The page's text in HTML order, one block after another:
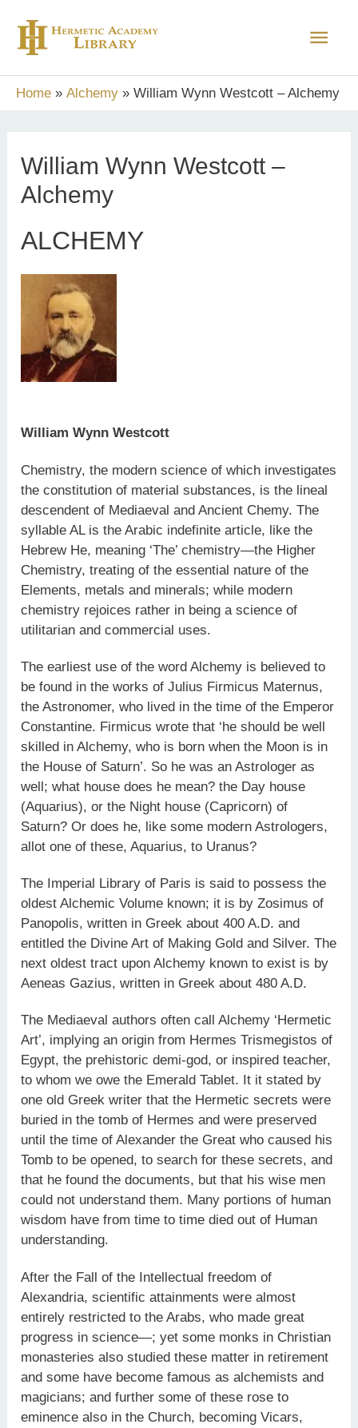
content
Main
Home Alchemy William Wynn Westcott – Alchemy
William Wynn Westcott –
Alchemy
ALCHEMY
William Wynn Westcott
Chemistry, the modern science of which investigates
the constitution of material substances, is the lineal
descendent of Mediaeval and Ancient Chemy. The
syllable AL is the Arabic indefinite article, like the
Hebrew He, meaning ‘The’ chemistry—the Higher
Chemistry, treating of the essential nature of the
Elements, metals and minerals; while modern
chemistry rejoices rather in being a science of
utilitarian and commercial uses.
The earliest use of the word Alchemy is believed to
be found in the works of Julius Firmicus Maternus,
the Astronomer, who lived in the time of the Emperor
Constantine. Firmicus wrote that ‘he should be well
skilled in Alchemy, who is born when the Moon is in
the House of Saturn’. So he was an Astrologer as
well; what house does he mean? the Day house
(Aquarius), or the Night house (Capricorn) of
Saturn? Or does he, like some modern Astrologers,
allot one of these, Aquarius, to Uranus?
The Imperial Library of Paris is said to possess the
oldest Alchemic Volume known; it is by Zosimus of
Panopolis, written in Greek about 400 A.D. and
entitled the Divine Art of Making Gold and Silver. The
next oldest tract upon Alchemy known to exist is by
Aeneas Gazius, written in Greek about 480 A.D.
The Mediaeval authors often call Alchemy ‘Hermetic
Art’, implying an origin from Hermes Trismegistos of
Egypt, the prehistoric demi-god, or inspired teacher,
to whom we owe the Emerald Tablet. It it stated by
one old Greek writer that the Hermetic secrets were
buried in the tomb of Hermes and were preserved
until the time of Alexander the Great who caused his
Tomb to be opened, to search for these secrets, and
that he found the documents, but that his wise men
could not understand them. Many portions of human
wisdom have from time to time died out of Human
understanding.
After the Fall of the Intellectual freedom of
Alexandria, scientific attainments were almost
entirely restricted to the Arabs, who made great
progress in science—; yet some monks in Christian
monasteries also studied these matter in retirement
and some have become famous as alchemists and
magicians; and further some of these rose to
eminence also in the Church, becoming Vicars,